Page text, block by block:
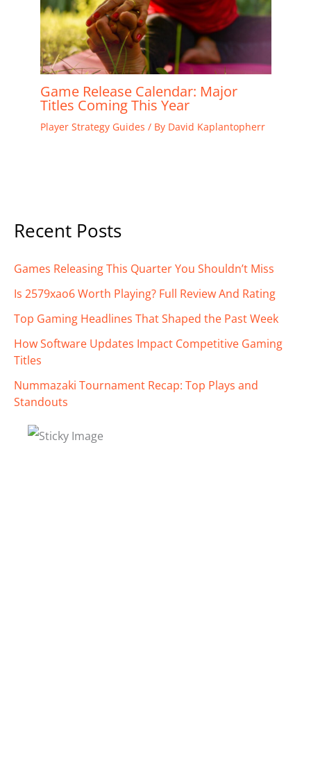
Game Release Calendar: Major
Titles Coming This Year
Player Strategy Guides / By David Kaplantopherr
Recent Posts
Games Releasing This Quarter You Shouldn’t Miss
Is 2579xao6 Worth Playing? Full Review And Rating
Top Gaming Headlines That Shaped the Past Week
How Software Updates Impact Competitive Gaming
Titles
Nummazaki Tournament Recap: Top Plays and
Standouts